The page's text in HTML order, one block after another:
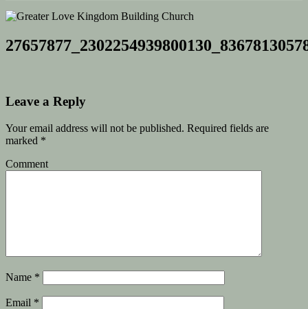
Leave a Reply
Your email address will not be published. Required fields are
marked *
Comment
Name *
Email *